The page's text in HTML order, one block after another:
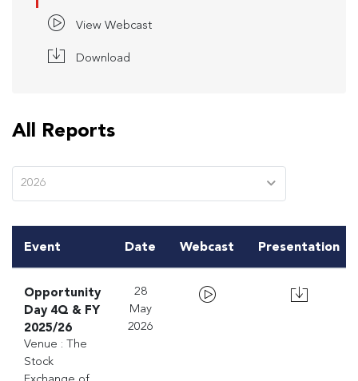
View Webcast
Download
All Reports
2026
Event Date Webcast Presentation
Opportunity
Day 4Q & FY
2025/26
Venue : The
Stock
28
May
2026